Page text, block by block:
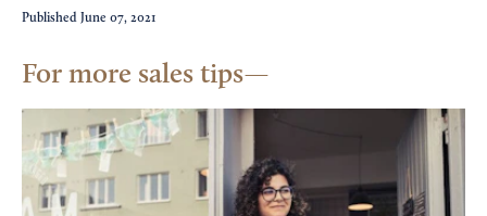
Published June 07, 2021
For more sales tips